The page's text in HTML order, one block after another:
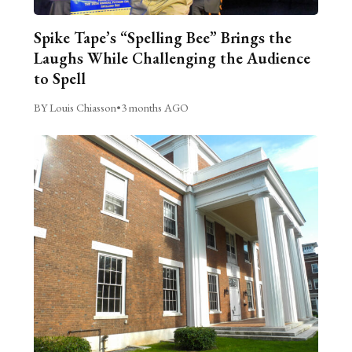
Spike Tape’s “Spelling Bee” Brings the
Laughs While Challenging the Audience
to Spell
BY Louis Chiasson•3 months AGO